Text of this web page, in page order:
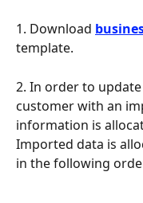
1. Download
template.
2. In order to
customer with an
information is
Imported data is
in the following